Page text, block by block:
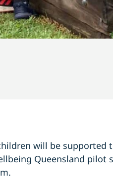
will be supported
Queensland